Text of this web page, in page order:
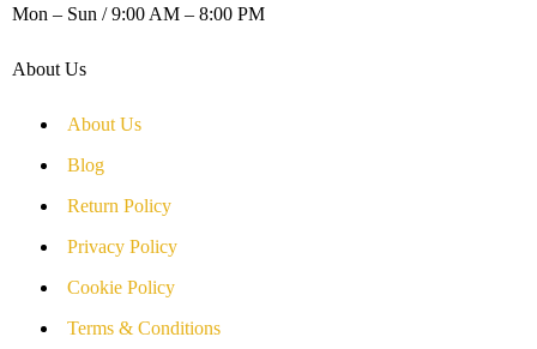
Mon – Sun / 9:00 AM – 8:00 PM
About Us
About Us
Blog
Return Policy
Privacy Policy
Cookie Policy
Terms & Conditions